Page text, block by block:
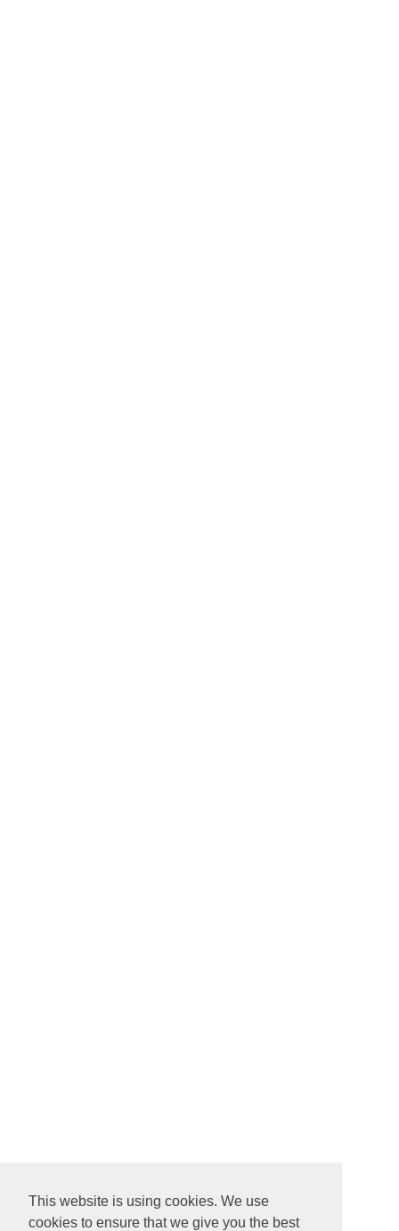
This website is using cookies. We use
cookies to ensure that we give you the best